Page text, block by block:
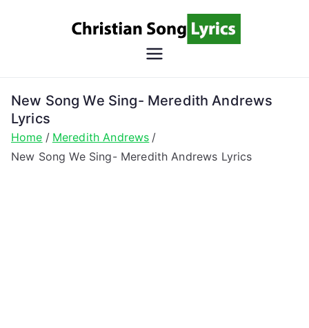
Song
Christian Lyrics Online!
New Song We Sing- Meredith Andrews
Lyrics
Home
Meredith Andrews
New Song We Sing- Meredith Andrews Lyrics